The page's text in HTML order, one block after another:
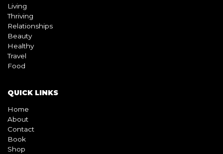
Living
Thriving
Relationships
Beauty
Healthy
Travel
Food
QUICK LINKS
Home
About
Contact
Book
Shop